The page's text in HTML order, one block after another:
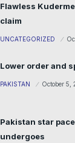
Flawless
claim
UNCATEGORIZED
Lower order and
PAKISTAN October 5,
Pakistan star
undergoes